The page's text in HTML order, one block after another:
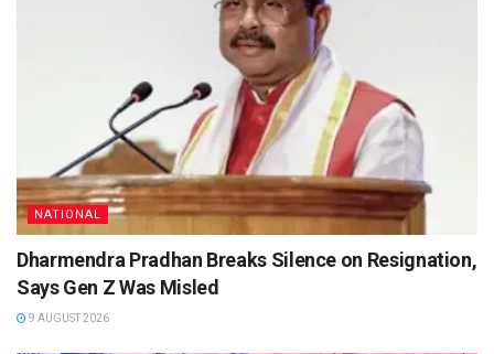
NATIONAL
Dharmendra Pradhan Breaks Silence on Resignation,
Says Gen Z Was Misled
9 AUGUST 2026